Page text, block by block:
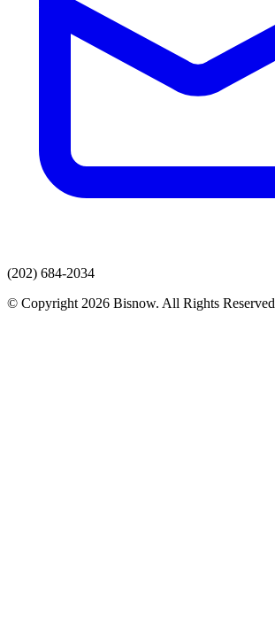
(202) 684-2034
© Copyright 2026 Bisnow. All Rights Reserved